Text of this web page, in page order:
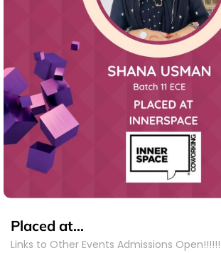
Placed at…
Links to Other Events Admissions